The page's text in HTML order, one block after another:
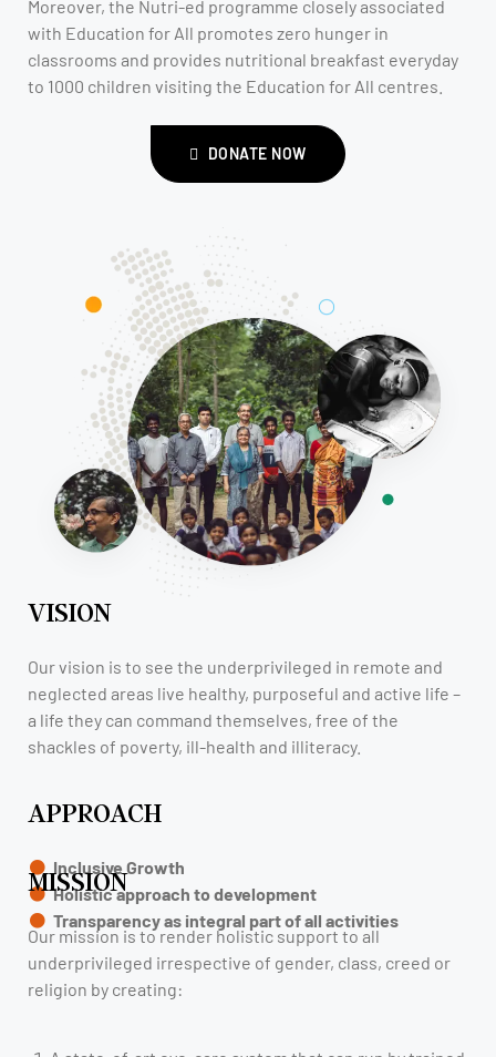
Moreover, the Nutri-ed programme closely associated
with Education for All promotes zero hunger in
classrooms and provides nutritional breakfast everyday
to 1000 children visiting the Education for All centres.
DONATE NOW
VISION
Our vision is to see the underprivileged in remote and
neglected areas live healthy, purposeful and active life –
a life they can command themselves, free of the
shackles of poverty, ill-health and illiteracy.
APPROACH
Inclusive Growth
Holistic approach to development
Transparency as integral part of all activities
MISSION
Our mission is to render holistic support to all
underprivileged irrespective of gender, class, creed or
religion by creating: